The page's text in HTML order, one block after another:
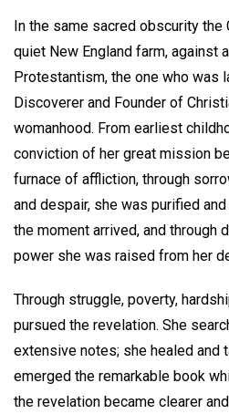
In the same sacred obscurity the
quiet New England farm, against
Protestantism, the one who was
Discoverer and Founder of
womanhood. From earliest
conviction of her great mission
furnace of affliction, through
and despair, she was purified
the moment arrived, and through
power she was raised from her
Through struggle, poverty,
pursued the revelation. She
extensive notes; she healed and
emerged the remarkable book
the revelation became clearer